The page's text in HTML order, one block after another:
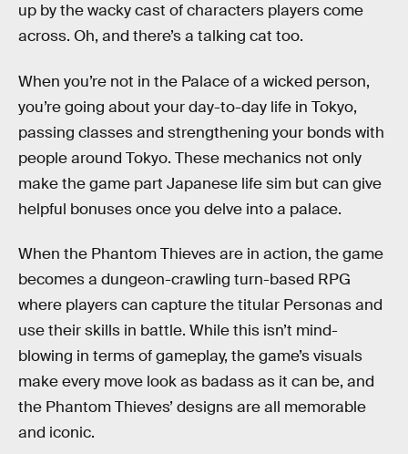
up by the wacky cast of characters players come
across. Oh, and there’s a talking cat too.
When you’re not in the Palace of a wicked person,
you’re going about your day-to-day life in Tokyo,
passing classes and strengthening your bonds with
people around Tokyo. These mechanics not only
make the game part Japanese life sim but can give
helpful bonuses once you delve into a palace.
When the Phantom Thieves are in action, the game
becomes a dungeon-crawling turn-based RPG
where players can capture the titular Personas and
use their skills in battle. While this isn’t mind-
blowing in terms of gameplay, the game’s visuals
make every move look as badass as it can be, and
the Phantom Thieves’ designs are all memorable
and iconic.